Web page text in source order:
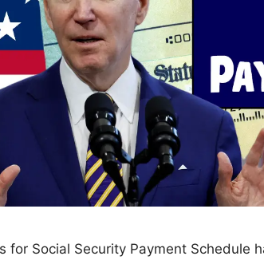
for Social Security Payment Schedule